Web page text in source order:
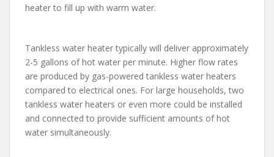
heater to fill up with warm water.
Tankless water heater typically will deliver approximately
2-5 gallons of hot water per minute. Higher flow rates
are produced by gas-powered tankless water heaters
compared to electrical ones. For large households, two
tankless water heaters or even more could be installed
and connected to provide sufficient amounts of hot
water simultaneously.